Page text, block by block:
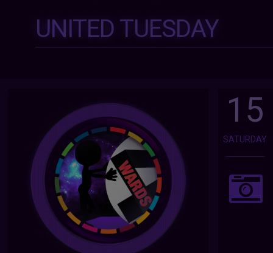
UNITED TUESDAY
15
SATURDAY